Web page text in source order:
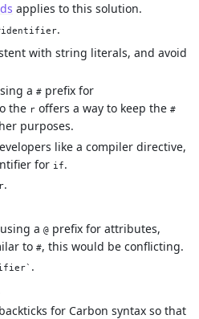
applies to this solution.
.
with string literals, and avoid
a # prefix for
the r offers a way to keep the #
purposes.
like a compiler directive,
for if.
.
a @ prefix for attributes,
to #, this would be conflicting.
.
for Carbon syntax so that